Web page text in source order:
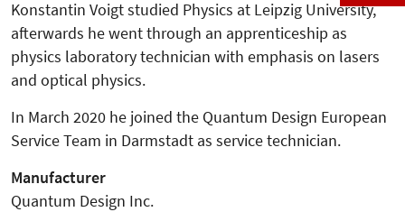
Konstantin Voigt studied Physics at Leipzig University,
afterwards he went through an apprenticeship as
physics laboratory technician with emphasis on lasers
and optical physics.
In March 2020 he joined the Quantum Design European
Service Team in Darmstadt as service technician.
Manufacturer
Quantum Design Inc.